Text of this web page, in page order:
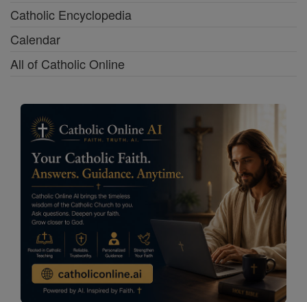
Catholic Encyclopedia
Calendar
All of Catholic Online